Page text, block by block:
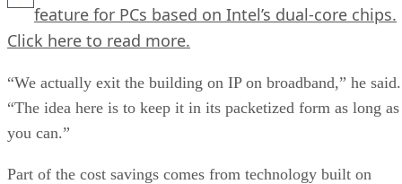
feature for PCs based on Intel’s dual-core chips.
Click here to read more.
“We actually exit the building on IP on broadband,” he said.
“The idea here is to keep it in its packetized form as long as
you can.”
Part of the cost savings comes from technology built on